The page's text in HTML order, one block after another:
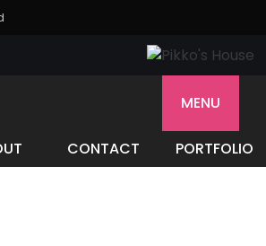
MENU
CONTACT PORTFOLIO